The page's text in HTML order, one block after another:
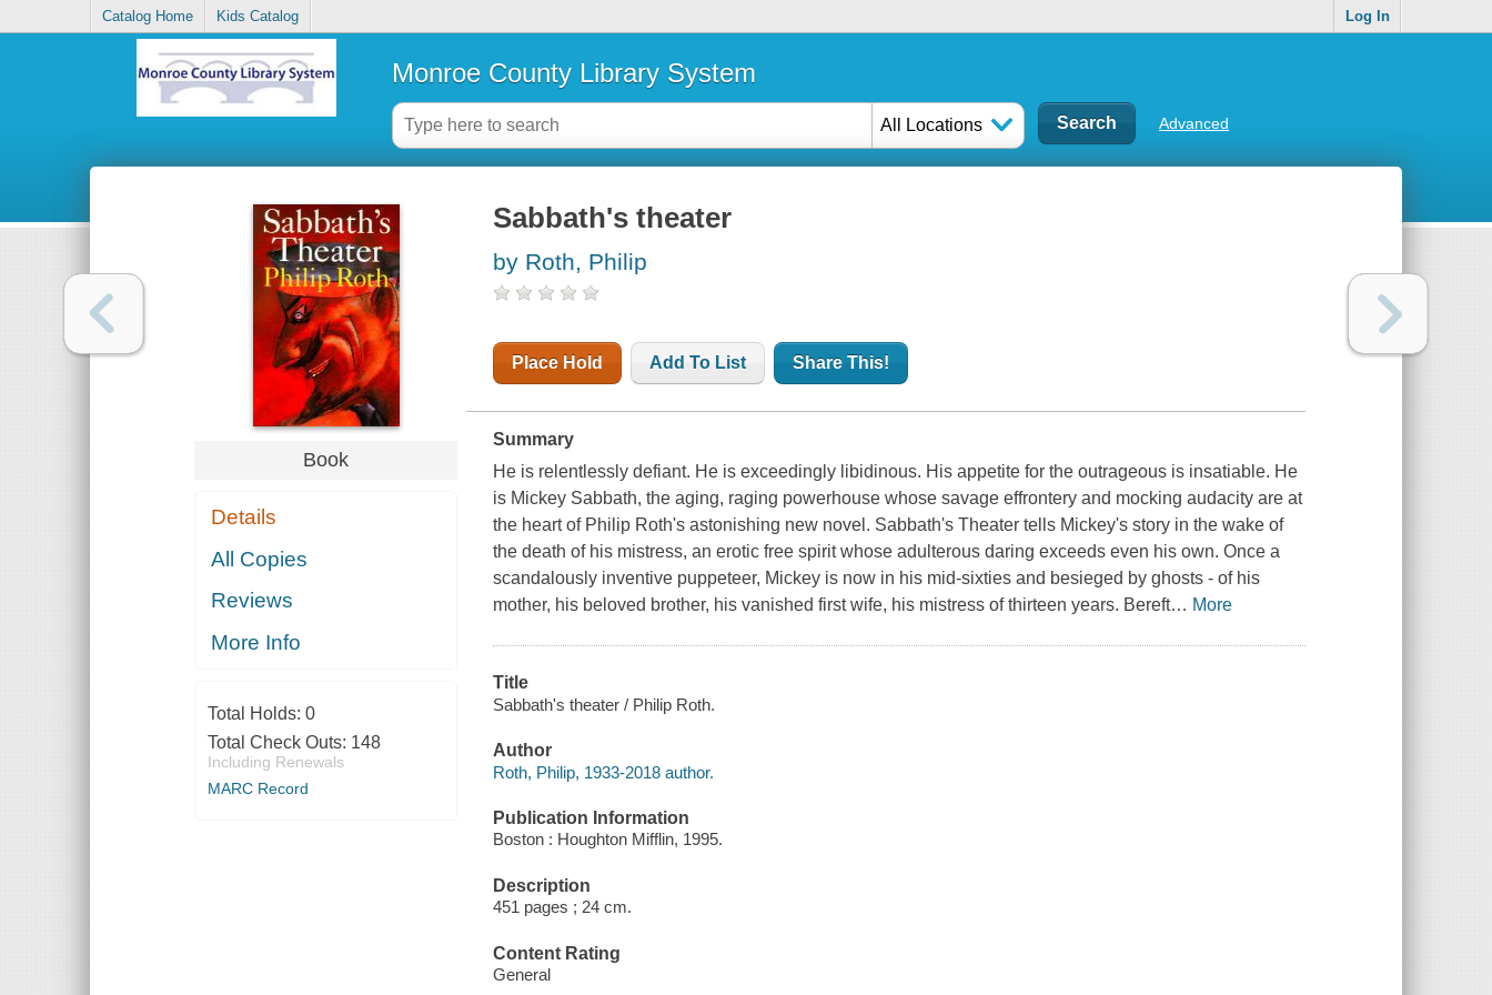
Catalog Home Kids Catalog Log In
Monroe County Library System
All Locations Advanced
Book
Details
All Copies
Reviews
More Info
Total Holds: 0
Total Check Outs: 148
Including Renewals
MARC Record
Sabbath's theater
by Roth, Philip
Place Hold Add To List Share This!
Summary
He is relentlessly defiant. He is exceedingly libidinous. His appetite for the outrageous is insatiable. He
is Mickey Sabbath, the aging, raging powerhouse whose savage effrontery and mocking audacity are at
the heart of Philip Roth's astonishing new novel. Sabbath's Theater tells Mickey's story in the wake of
the death of his mistress, an erotic free spirit whose adulterous daring exceeds even his own. Once a
scandalously inventive puppeteer, Mickey is now in his mid-sixties and besieged by ghosts - of his
mother, his beloved brother, his vanished first wife, his mistress of thirteen years. Bereft… More
Title
Sabbath's theater / Philip Roth.
Author
Roth, Philip, 1933-2018 author.
Publication Information
Boston : Houghton Mifflin, 1995.
Description
451 pages ; 24 cm.
Content Rating
General